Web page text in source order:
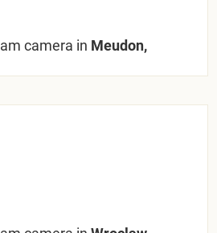
camera in Meudon,